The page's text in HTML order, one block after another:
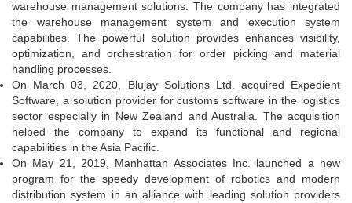
warehouse management solutions. The company has integrated
the warehouse management system and execution system
capabilities. The powerful solution provides enhances visibility,
optimization, and orchestration for order picking and material
handling processes.
On March 03, 2020, Blujay Solutions Ltd. acquired Expedient
Software, a solution provider for customs software in the logistics
sector especially in New Zealand and Australia. The acquisition
helped the company to expand its functional and regional
capabilities in the Asia Pacific.
On May 21, 2019, Manhattan Associates Inc. launched a new
program for the speedy development of robotics and modern
distribution system in an alliance with leading solution providers